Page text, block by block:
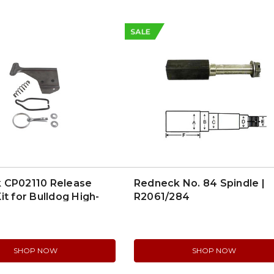
Release
for Bulldog High-
SHOP NOW
SALE
Redneck No. 84 Spindle |
R2061/284
SHOP NOW